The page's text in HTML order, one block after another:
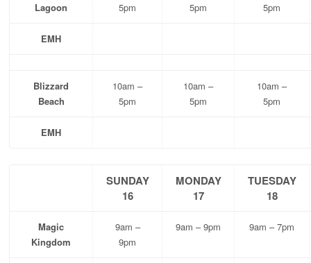
Lagoon
5pm
5pm
5pm
EMH
Blizzard
Beach
10am –
5pm
10am –
5pm
10am –
5pm
EMH
SUNDAY
16
MONDAY
17
TUESDAY
18
Magic
Kingdom
9am –
9pm
9am – 9pm 9am – 7pm